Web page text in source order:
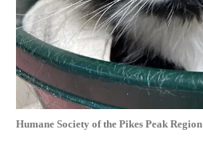
Humane Society of the Pikes Peak Region